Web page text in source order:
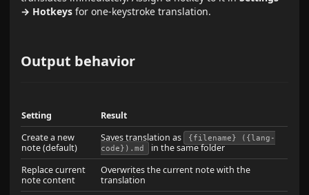
→ Hotkeys for one-keystroke translation.
Output behavior
Setting
Result
Create a new
note (default)
Saves translation as
{filename} ({lang-
code}).md
in the same folder
Replace current
note content
Overwrites the current note with the
translation